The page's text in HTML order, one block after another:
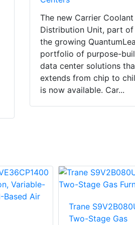
The new Carrier Coolant
Distribution Unit, part of
the growing
portfolio of purpose-
data center solutions
extends from chip to
is now available. Car...
Trane
Two-Stage Gas